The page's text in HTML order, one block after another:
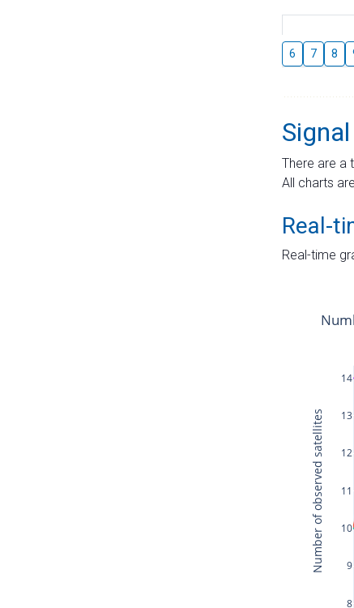
6 7 8
There are a
All charts
Real-
Real-time